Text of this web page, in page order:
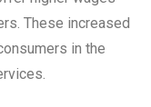
These increased
in the